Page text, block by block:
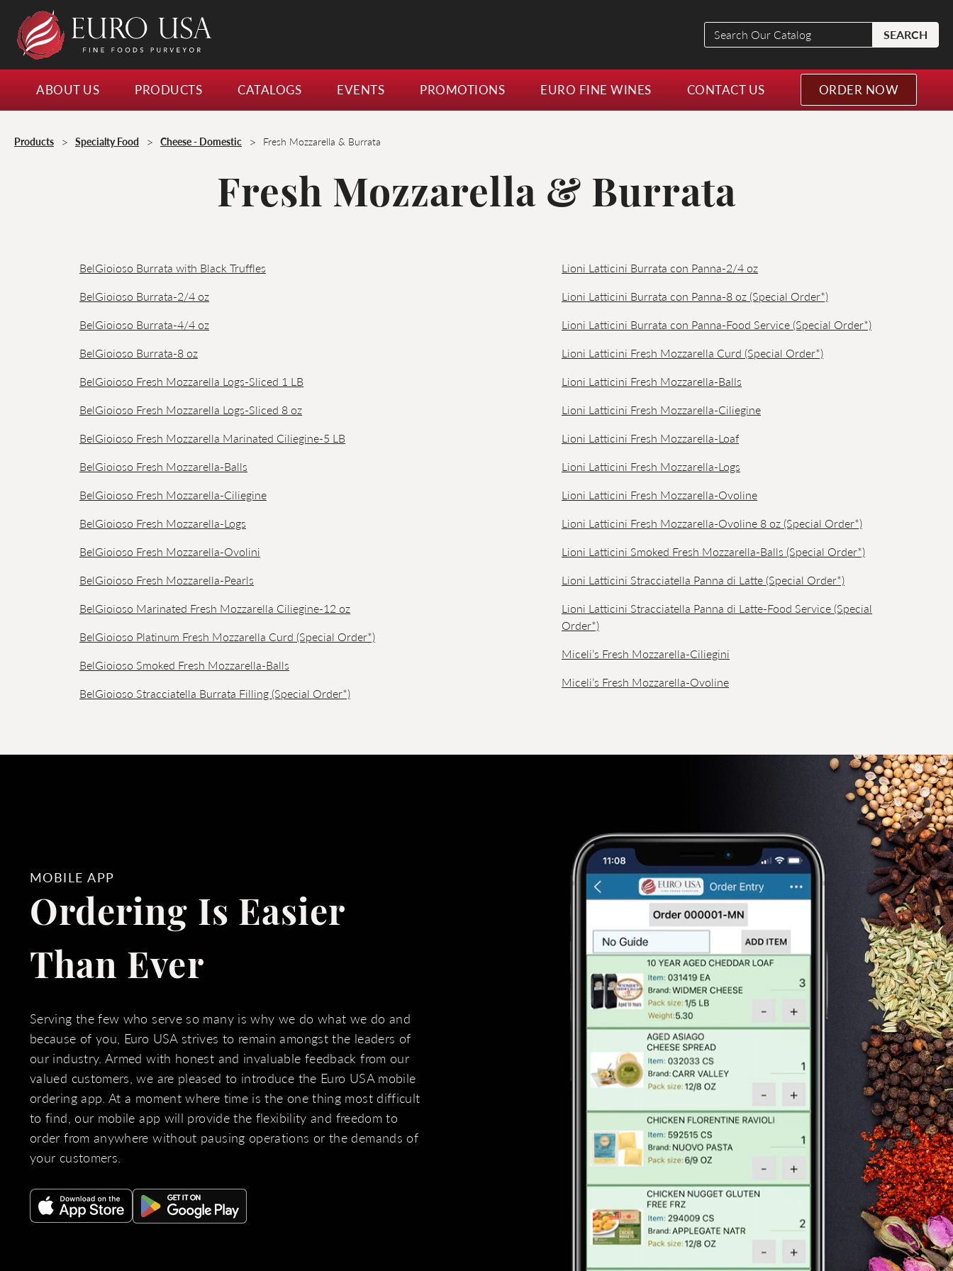
Search
Our
Catalog
SEARCH
ABOUT US PRODUCTS CATALOGS EVENTS PROMOTIONS EURO FINE WINES CONTACT US ORDER NOW
Products > Specialty Food > Cheese - Domestic > Fresh Mozzarella & Burrata
Fresh Mozzarella & Burrata
BelGioioso Burrata with Black Truffles
BelGioioso Burrata-2/4 oz
BelGioioso Burrata-4/4 oz
BelGioioso Burrata-8 oz
BelGioioso Fresh Mozzarella Logs-Sliced 1 LB
BelGioioso Fresh Mozzarella Logs-Sliced 8 oz
BelGioioso Fresh Mozzarella Marinated Ciliegine-5 LB
BelGioioso Fresh Mozzarella-Balls
BelGioioso Fresh Mozzarella-Ciliegine
BelGioioso Fresh Mozzarella-Logs
BelGioioso Fresh Mozzarella-Ovolini
BelGioioso Fresh Mozzarella-Pearls
BelGioioso Marinated Fresh Mozzarella Ciliegine-12 oz
BelGioioso Platinum Fresh Mozzarella Curd (Special Order*)
BelGioioso Smoked Fresh Mozzarella-Balls
BelGioioso Stracciatella Burrata Filling (Special Order*)
Lioni Latticini Burrata con Panna-2/4 oz
Lioni Latticini Burrata con Panna-8 oz (Special Order*)
Lioni Latticini Burrata con Panna-Food Service (Special Order*)
Lioni Latticini Fresh Mozzarella Curd (Special Order*)
Lioni Latticini Fresh Mozzarella-Balls
Lioni Latticini Fresh Mozzarella-Ciliegine
Lioni Latticini Fresh Mozzarella-Loaf
Lioni Latticini Fresh Mozzarella-Logs
Lioni Latticini Fresh Mozzarella-Ovoline
Lioni Latticini Fresh Mozzarella-Ovoline 8 oz (Special Order*)
Lioni Latticini Smoked Fresh Mozzarella-Balls (Special Order*)
Lioni Latticini Stracciatella Panna di Latte (Special Order*)
Lioni Latticini Stracciatella Panna di Latte-Food Service (Special
Order*)
Miceli’s Fresh Mozzarella-Ciliegini
Miceli’s Fresh Mozzarella-Ovoline
MOBILE APP
Ordering Is Easier
Than Ever
Serving the few who serve so many is why we do what we do and
because of you, Euro USA strives to remain amongst the leaders of
our industry. Armed with honest and invaluable feedback from our
valued customers, we are pleased to introduce the Euro USA mobile
ordering app. At a moment where time is the one thing most difficult
to find, our mobile app will provide the flexibility and freedom to
order from anywhere without pausing operations or the demands of
your customers.